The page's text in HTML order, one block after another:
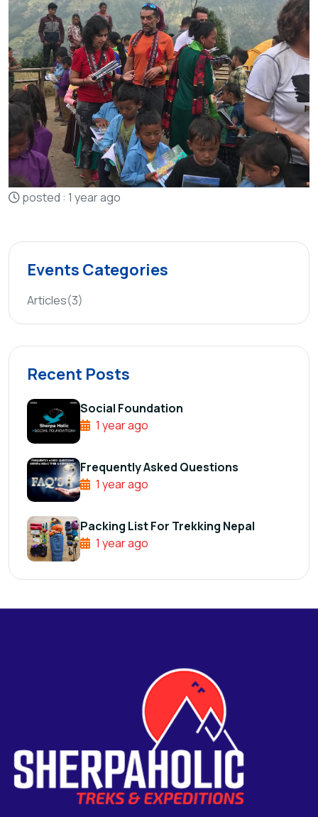
posted : 1 year ago
Events Categories
Articles(3)
Recent Posts
Social Foundation
1 year ago
Frequently Asked Questions
1 year ago
Packing List For Trekking Nepal
1 year ago